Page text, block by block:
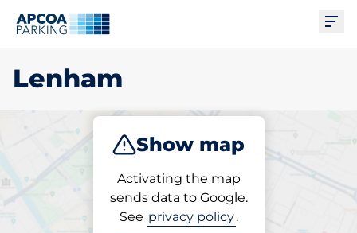
Lenham
Show map
Activating the map
sends data to Google.
See privacy policy.
Subscribe